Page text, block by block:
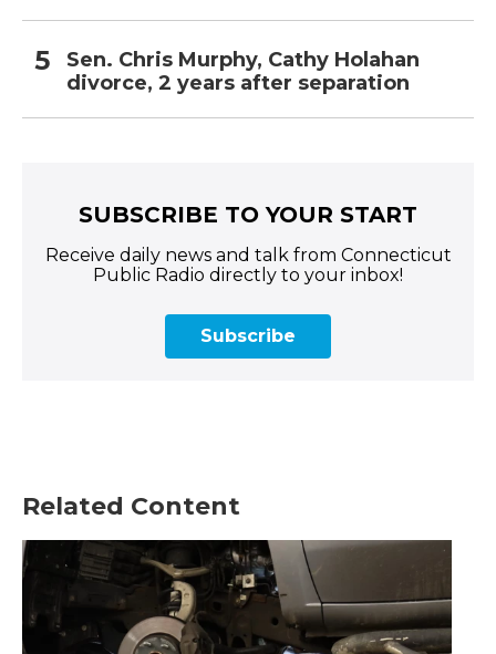
Sen. Chris Murphy, Cathy Holahan
divorce, 2 years after separation
SUBSCRIBE TO YOUR START
Receive daily news and talk from Connecticut
Public Radio directly to your inbox!
Subscribe
Related Content